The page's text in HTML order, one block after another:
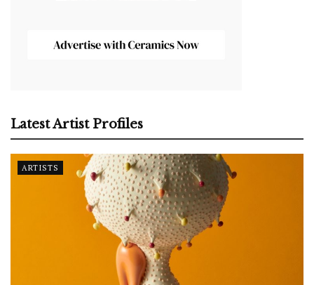
Latest Artist Profiles
ARTISTS